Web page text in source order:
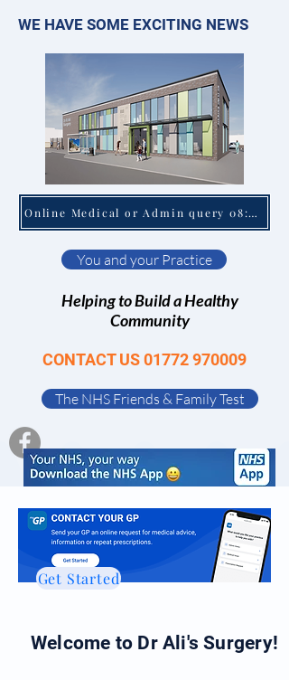
WE HAVE SOME EXCITING NEWS
Online Medical or Admin query 08:00 - 18:30 Mon - Fri
You and your Practice
Helping to Build a Healthy
Community
CONTACT US01772 970009
The NHS Friends & Family Test
Get Started
Welcome to Dr Ali's Surgery!